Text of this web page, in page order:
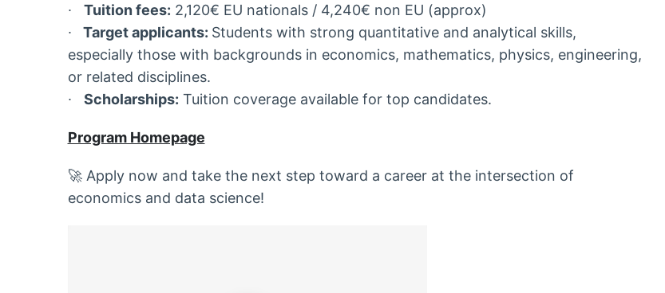
∙ Tuition fees: 2,120€ EU nationals / 4,240€ non EU (approx)
∙
Target applicants: Students with strong quantitative and analytical skills,
especially those with backgrounds in economics, mathematics, physics, engineering,
or related disciplines.
∙ Scholarships: Tuition coverage available for top candidates.
Program Homepage
🚀 Apply now and take the next step toward a career at the intersection of
economics and data science!